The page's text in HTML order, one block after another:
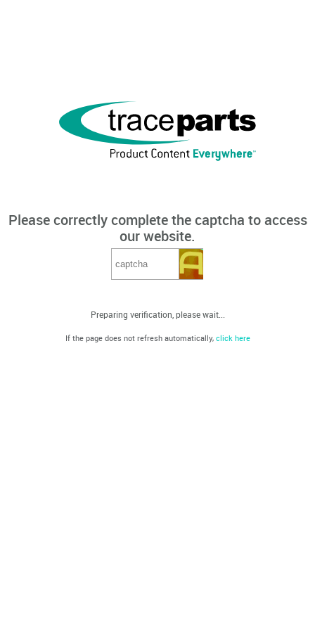
Please correctly complete the captcha to access
our website.
Preparing verification, please wait...
If the page does not refresh automatically, click here